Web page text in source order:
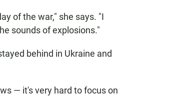
of the war," she says. "I
sounds of explosions."
behind in Ukraine and
— it's very hard to focus on